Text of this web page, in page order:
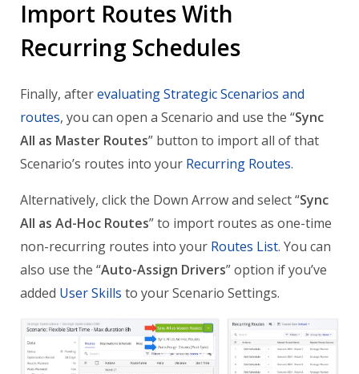
Import Routes With
Recurring Schedules
Finally, afterevaluating Strategic Scenarios and
routes, you can open a Scenario and use the “Sync
All as Master Routes” button to import all of that
Scenario’s routes into your Recurring Routes.
Alternatively, click the Down Arrow and select “Sync
All as Ad-Hoc Routes” to import routes as one-time
non-recurring routes into your Routes List. You can
also use the “Auto-Assign Drivers” option if you’ve
added User Skills to your Scenario Settings.